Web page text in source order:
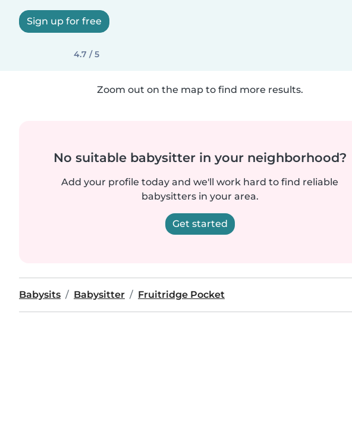
Sign up for free
4.7 / 5
Zoom out on the map to find more results.
No suitable babysitter in your neighborhood?
Add your profile today and we'll work hard to find reliable
babysitters in your area.
Get started
Babysits Babysitter Fruitridge Pocket